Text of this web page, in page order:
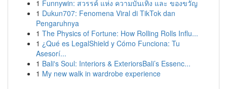
1 Funnywin: สวรรค์ แห่ง ความบันเทิง และ ของขวัญ
1 Dukun707: Fenomena Viral di TikTok dan
Pengaruhnya
1 The Physics of Fortune: How Rolling Rolls Influ...
1 ¿Qué es LegalShield y Cómo Funciona: Tu
Asesorí...
1 Bali's Soul: Interiors & ExteriorsBali’s Essenc...
1 My new walk in wardrobe experience